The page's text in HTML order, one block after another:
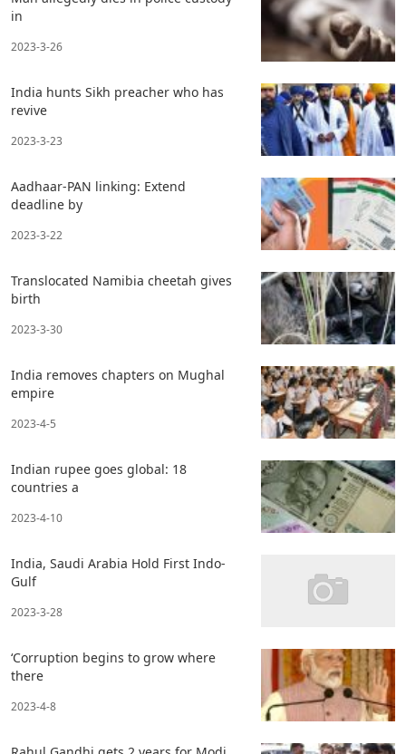
in
2023-3-26
India hunts Sikh preacher who has
revive
2023-3-23
Aadhaar-PAN linking: Extend
deadline by
2023-3-22
Translocated Namibia cheetah gives
birth
2023-3-30
India removes chapters on Mughal
empire
2023-4-5
Indian rupee goes global: 18
countries a
2023-4-10
India, Saudi Arabia Hold First Indo-
Gulf
2023-3-28
‘Corruption begins to grow where
there
2023-4-8